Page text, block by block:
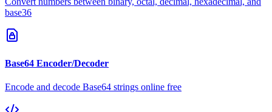
base36
Base64 Encoder/Decoder
Encode and decode Base64 strings online free